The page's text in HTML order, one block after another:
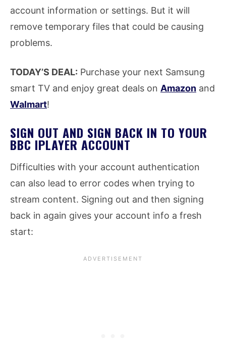
account information or settings. But it will
remove temporary files that could be causing
problems.
TODAY’S DEAL: Purchase your next Samsung
smart TV and enjoy great deals on Amazon and
Walmart!
SIGN OUT AND SIGN BACK IN TO YOUR
BBC IPLAYER ACCOUNT
Difficulties with your account authentication
can also lead to error codes when trying to
stream content. Signing out and then signing
back in again gives your account info a fresh
start: